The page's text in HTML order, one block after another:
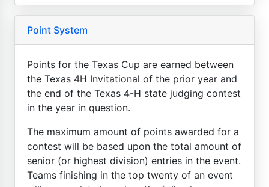
Point System
Points for the Texas Cup are earned between
the Texas 4H Invitational of the prior year and
the end of the Texas 4-H state judging contest
in the year in question.
The maximum amount of points awarded for a
contest will be based upon the total amount of
senior (or highest division) entries in the event.
Teams finishing in the top twenty of an event